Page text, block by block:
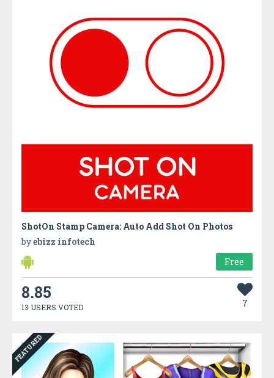
ShotOn Stamp Camera: Auto Add Shot On Photos
byebizz infotech
Free
8.85
13 USERS VOTED 7
FEATURED